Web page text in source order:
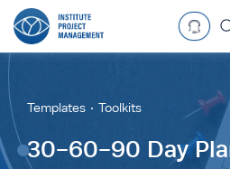
Language
Currency
Templates Toolkits
30-60-90 Day